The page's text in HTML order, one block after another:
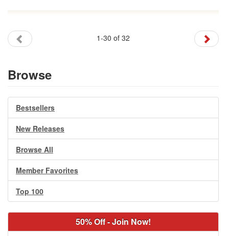
1-30 of 32
Browse
Bestsellers
New Releases
Browse All
Member Favorites
Top 100
50% Off - Join Now!